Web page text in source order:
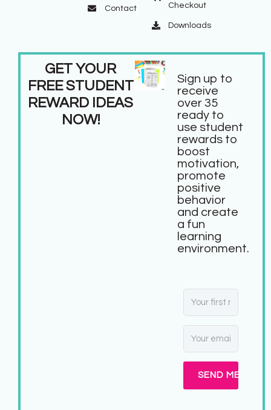
Contact
Checkout
Downloads
GET YOUR
FREE STUDENT
REWARD IDEAS
NOW!
Sign up to
receive
over 35
ready to
use student
rewards to
boost
motivation,
promote
positive
behavior
and create
a fun
learning
environment.
SEND ME MY